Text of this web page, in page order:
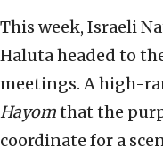
This week, Israeli
Haluta headed to
meetings. A high-
Hayomthat the
coordinate for a